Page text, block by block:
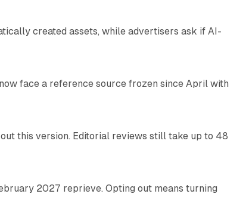
created assets, while advertisers ask if AI-
face a reference source frozen since April with
this version. Editorial reviews still take up to 48
2027 reprieve. Opting out means turning